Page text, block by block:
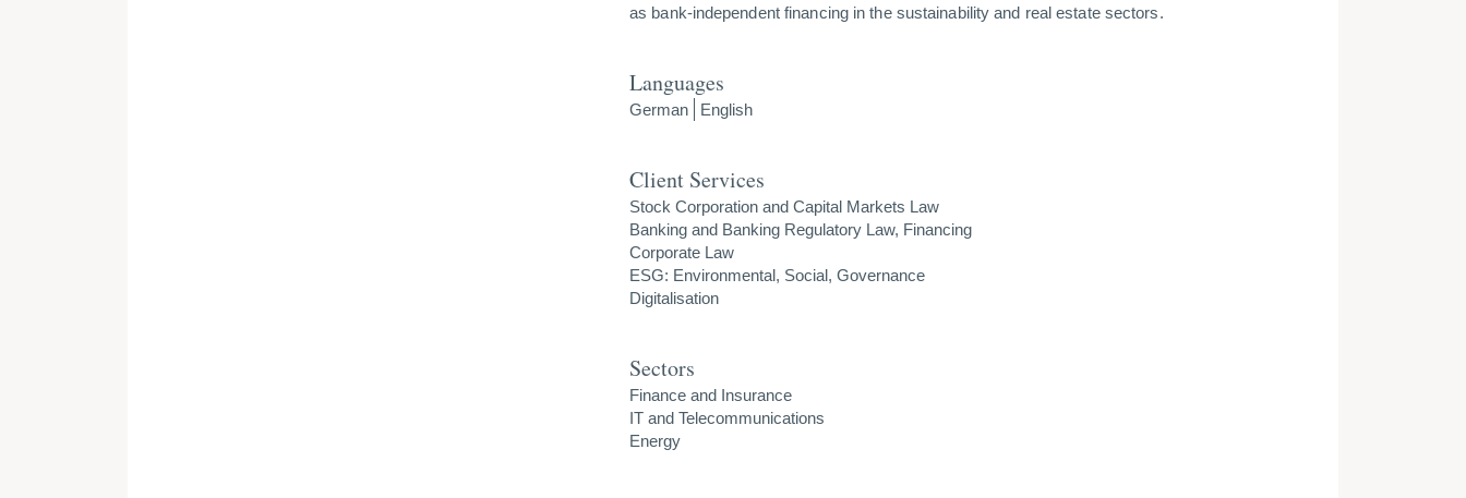
as bank-independent financing in the sustainability and real estate sectors.
Languages
German English
Client Services
Stock Corporation and Capital Markets Law
Banking and Banking Regulatory Law, Financing
Corporate Law
ESG: Environmental, Social, Governance
Digitalisation
Sectors
Finance and Insurance
IT and Telecommunications
Energy